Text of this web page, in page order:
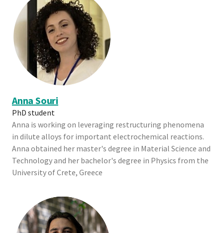
Anna Souri
PhD student
Anna is working on leveraging restructuring phenomena
in dilute alloys for important electrochemical reactions.
Anna obtained her master's degree in Material Science and
Technology and her bachelor's degree in Physics from the
University of Crete, Greece